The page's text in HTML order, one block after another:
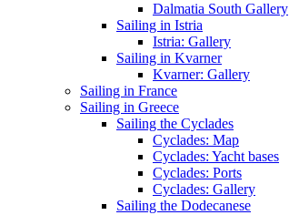
Dalmatia South Gallery
Sailing in Istria
Istria: Gallery
Sailing in Kvarner
Kvarner: Gallery
Sailing in France
Sailing in Greece
Sailing the Cyclades
Cyclades: Map
Cyclades: Yacht bases
Cyclades: Ports
Cyclades: Gallery
Sailing the Dodecanese